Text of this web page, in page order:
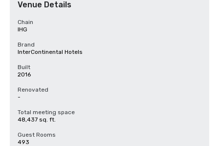
Venue Details
Chain
IHG
Brand
InterContinental Hotels
Built
2016
Renovated
-
Total meeting space
48,437 sq. ft.
Guest Rooms
493